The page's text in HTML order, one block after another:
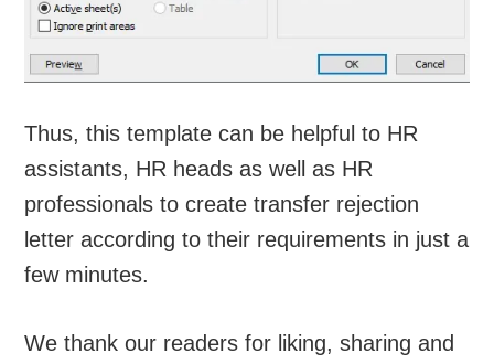
Thus, this template can be helpful to HR
assistants, HR heads as well as HR
professionals to create transfer rejection
letter according to their requirements in just a
few minutes.
We thank our readers for liking, sharing and